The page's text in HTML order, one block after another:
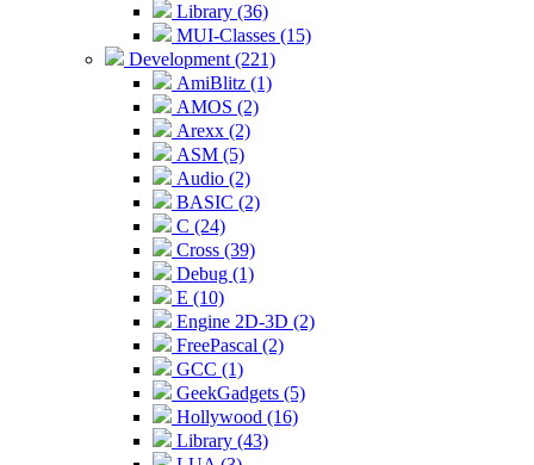
Library (36)
MUI-Classes (15)
Development (221)
AmiBlitz (1)
AMOS (2)
Arexx (2)
ASM (5)
Audio (2)
BASIC (2)
C (24)
Cross (39)
Debug (1)
E (10)
Engine 2D-3D (2)
FreePascal (2)
GCC (1)
GeekGadgets (5)
Hollywood (16)
Library (43)